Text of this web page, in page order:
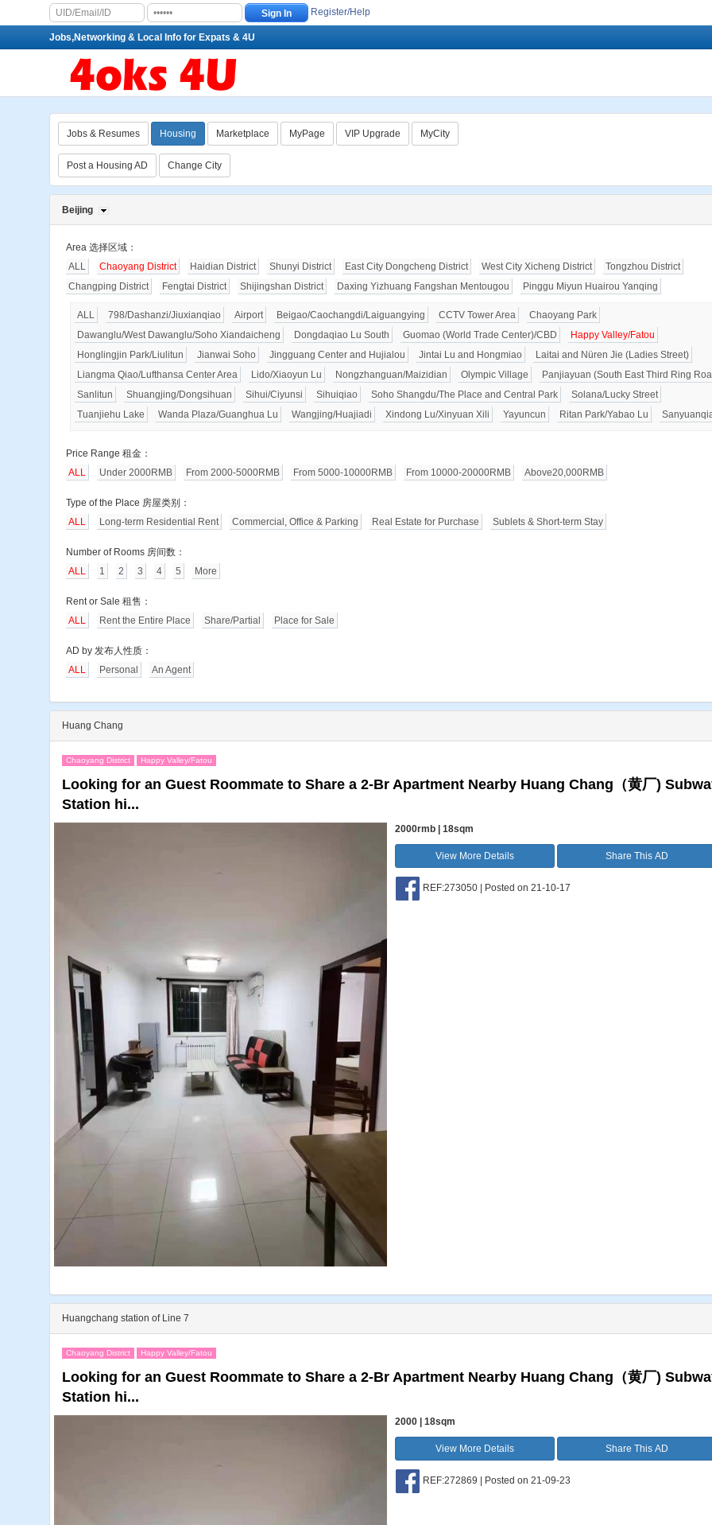
Register/Help
Jobs,Networking & Local Info for Expats & 4U
Jobs & Resumes Housing Marketplace MyPage VIP Upgrade MyCity
Post a Housing AD Change City
Beijing
Area 选择区域：
ALL
Chaoyang District Haidian District Shunyi District East City Dongcheng District West City Xicheng District
Tongzhou District
Changping District
Fengtai District Shijingshan District Daxing Yizhuang Fangshan Mentougou Pinggu Miyun Huairou Yanqing
ALL 798/Dashanzi/Jiuxianqiao Airport Beigao/Caochangdi/Laiguangying CCTV Tower Area
Chaoyang Park
Dawanglu/West Dawanglu/Soho Xiandaicheng
Dongdaqiao Lu South Guomao (World Trade Center)/CBD
Happy Valley/Fatou
Honglingjin Park/Liulitun
Jianwai Soho Jingguang Center and Hujialou Jintai Lu and Hongmiao
Laitai and Nüren Jie (Ladies Street)
Liangma Qiao/Lufthansa Center Area
Lido/Xiaoyun Lu Nongzhanguan/Maizidian Olympic Village
Panjiayuan (South East Third Ring
Sanlitun
Shuangjing/Dongsihuan Sihui/Ciyunsi Sihuiqiao Soho Shangdu/The Place and Central Park
Solana/Lucky Street
Tuanjiehu Lake
Wanda Plaza/Guanghua Lu Wangjing/Huajiadi Xindong Lu/Xinyuan Xili Yayuncun Ritan Park/Yabao Lu
Price Range 租金：
ALL
Under 2000RMB From 2000-5000RMB From 5000-10000RMB From 10000-20000RMB Above20,000RMB
Type of the Place 房屋类别：
ALL
Long-term Residential Rent Commercial, Office & Parking Real Estate for Purchase Sublets & Short-term Stay
Number of Rooms 房间数：
ALL
1 2 3 4 5 More
Rent or Sale 租售：
ALL
Rent the Entire Place Share/Partial Place for Sale
AD by 发布人性质：
ALL
Personal An Agent
Huang Chang
Chaoyang District Happy Valley/Fatou
Looking for an Guest Roommate to Share a 2-Br Apartment Nearby Huang Chang（黄厂)
Station hi...
2000rmb | 18sqm
View More Details Share This AD
REF:273050 | Posted on 21-10-17
Huangchang station of Line 7
Chaoyang District Happy Valley/Fatou
Looking for an Guest Roommate to Share a 2-Br Apartment Nearby Huang Chang（黄厂)
Station hi...
2000 | 18sqm
View More Details Share This AD
REF:272869 | Posted on 21-09-23